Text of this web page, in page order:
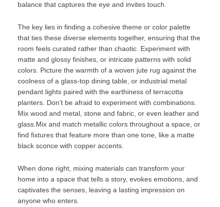
balance that captures the eye and invites touch.
The key lies in finding a cohesive theme or color palette
that ties these diverse elements together, ensuring that the
room feels curated rather than chaotic. Experiment with
matte and glossy finishes, or intricate patterns with solid
colors. Picture the warmth of a woven jute rug against the
coolness of a glass-top dining table, or industrial metal
pendant lights paired with the earthiness of terracotta
planters. Don’t be afraid to experiment with combinations.
Mix wood and metal, stone and fabric, or even leather and
glass.Mix and match metallic colors throughout a space, or
find fixtures that feature more than one tone, like a matte
black sconce with copper accents.
When done right, mixing materials can transform your
home into a space that tells a story, evokes emotions, and
captivates the senses, leaving a lasting impression on
anyone who enters.